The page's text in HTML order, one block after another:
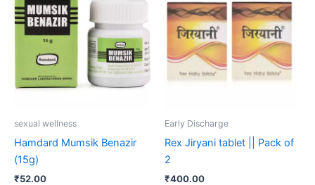
sexual wellness
Hamdard Mumsik Benazir
(15g)
₹52.00
Early Discharge
Rex Jiryani tablet || Pack of
2
₹400.00